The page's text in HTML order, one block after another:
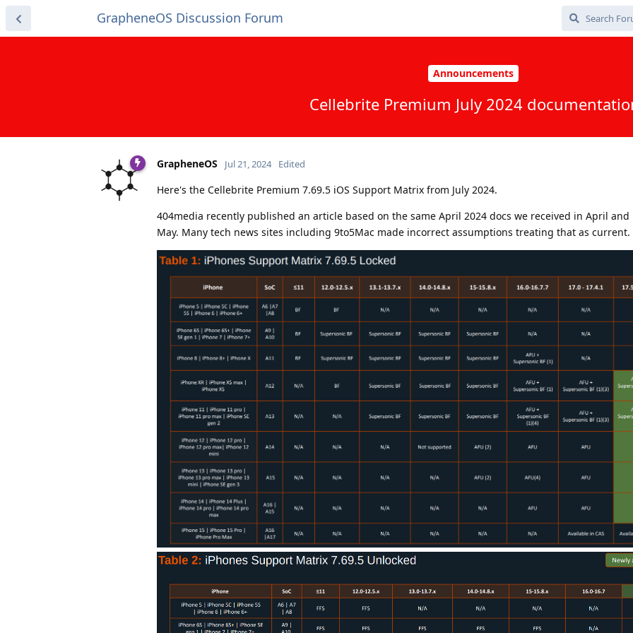
GrapheneOS Discussion Forum
Announcements
Cellebrite Premium July 2024
GrapheneOS Jul 21, 2024 Edited
Here's the Cellebrite Premium 7.69.5 iOS Support Matrix from July 2024.
404media recently published an article based on the same April 2024 docs we received in April
May. Many tech news sites including 9to5Mac made incorrect assumptions treating that as current.